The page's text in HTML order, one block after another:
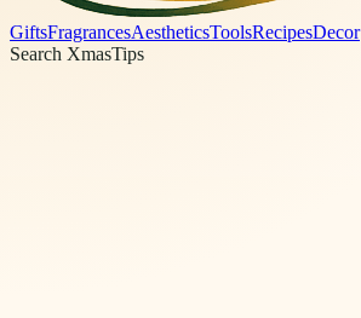
GiftsFragrancesAestheticsToolsRecipesDecor
Search XmasTips